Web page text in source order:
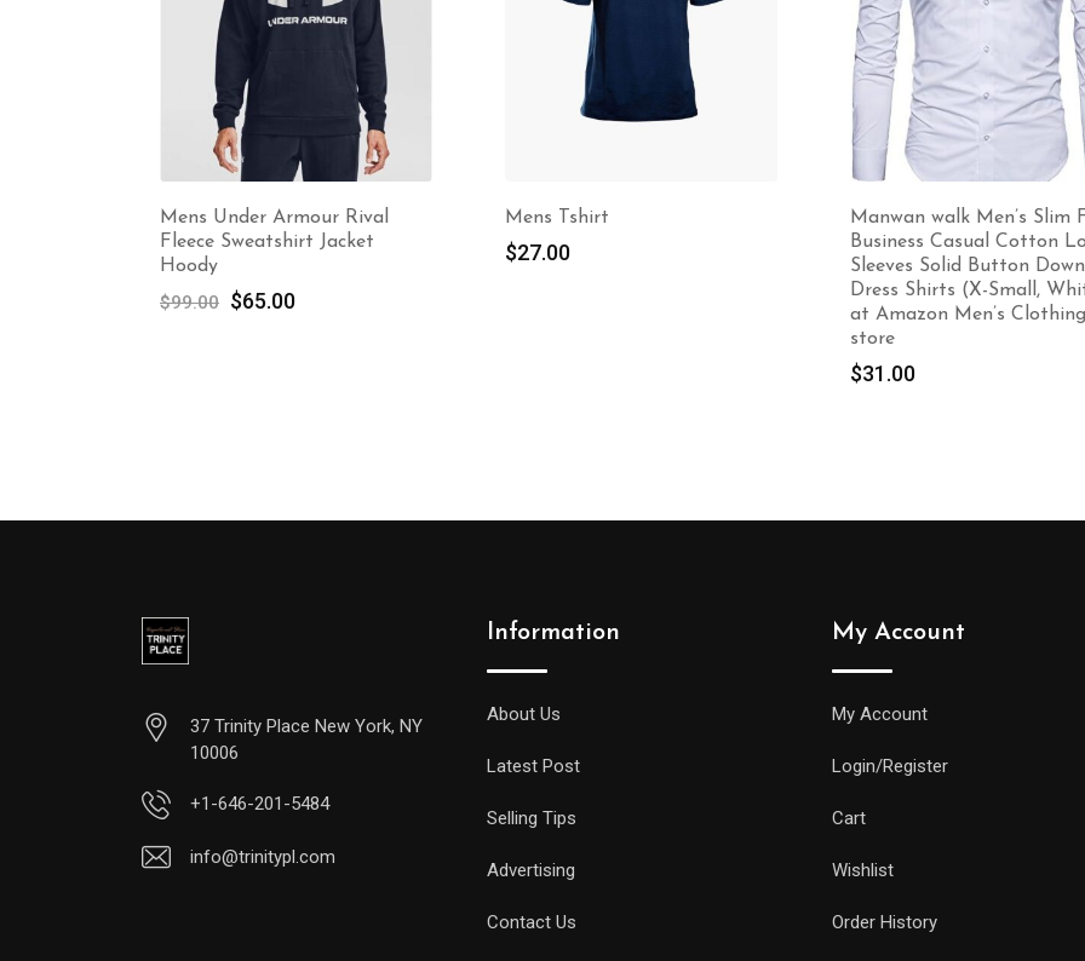
Mens Tshirt
$27.00
Manwan walk Men’s Slim Fit
Business Casual Cotton Long
Sleeves Solid Button Down
Winter Sweater
$90.00 $70.00
37 Trinity Place New York, NY
10006
+1-646-201-5484
info@trinitypl.com
Information
About Us
Latest Post
Selling Tips
Advertising
Contact Us
My Account
My Account
Login/Register
Cart
Wishlist
Order History